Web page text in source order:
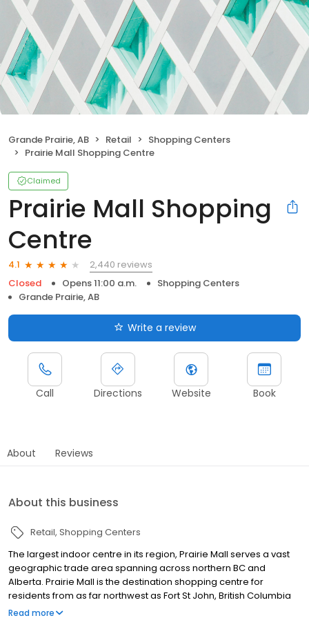
Grande Prairie, AB Retail
Shopping Centers
Prairie Mall Shopping Centre
Claimed
Prairie Mall Shopping
Centre
4.1
2,440 reviews
Closed
Opens 11:00 a.m.
Shopping Centers
Grande Prairie, AB
Write a review
Call Directions Website Book
About Reviews
About this business
Retail Shopping Centers
The largest indoor centre in its region, Prairie Mall serves a vast
geographic trade area spanning across northern BC and
Alberta. Prairie Mall is the destination shopping centre for
residents from as far northwest as Fort St John, British Columbia
and well into northeastern Alberta. Offering 100 retailers with
Read more